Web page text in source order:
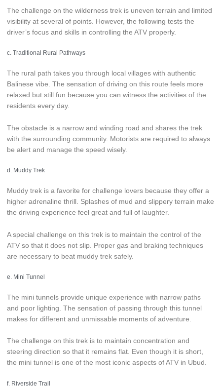
The challenge on the wilderness trek is uneven terrain and limited
visibility at several of points. However, the following tests the
driver’s focus and skills in controlling the ATV properly.
c. Traditional Rural Pathways
The rural path takes you through local villages with authentic
Balinese vibe. The sensation of driving on this route feels more
relaxed but still fun because you can witness the activities of the
residents every day.
The obstacle is a narrow and winding road and shares the trek
with the surrounding community. Motorists are required to always
be alert and manage the speed wisely.
d. Muddy Trek
Muddy trek is a favorite for challenge lovers because they offer a
higher adrenaline thrill. Splashes of mud and slippery terrain make
the driving experience feel great and full of laughter.
A special challenge on this trek is to maintain the control of the
ATV so that it does not slip. Proper gas and braking techniques
are necessary to beat muddy trek safely.
e. Mini Tunnel
The mini tunnels provide unique experience with narrow paths
and poor lighting. The sensation of passing through this tunnel
makes for different and unmissable moments of adventure.
The challenge on this trek is to maintain concentration and
steering direction so that it remains flat. Even though it is short,
the mini tunnel is one of the most iconic aspects of ATV in Ubud.
f. Riverside Trail